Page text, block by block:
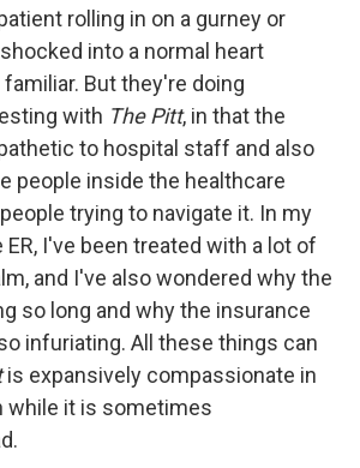
rolling in on a gurney or
into a normal heart
But they're doing
with The Pitt, in that the
to hospital staff and also
people inside the healthcare
trying to navigate it. In my
I've been treated with a lot of
and I've also wondered why the
so long and why the insurance
infuriating. All these things can
is expansively compassionate in
while it is sometimes